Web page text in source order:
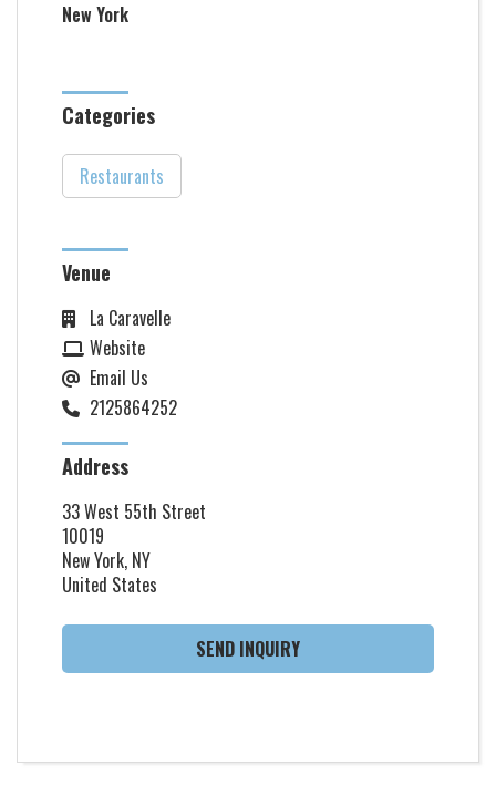
New York
Categories
Restaurants
Venue
La Caravelle
Website
Email Us
2125864252
Address
33 West 55th Street
10019
New York, NY
United States
SEND INQUIRY